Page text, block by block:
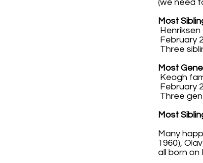
(we need
Most
February
Three
Most
Keogh
February
Three
Most
Many
1960),
all born on